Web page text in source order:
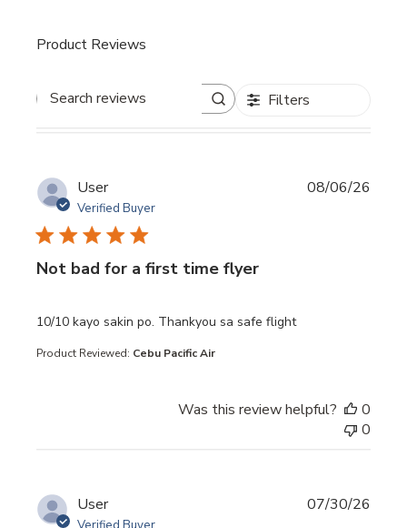
Product Reviews
Search reviews Filters
User
Verified Buyer
Not bad for a first time flyer
10/10 kayo sakin po. Thankyou sa safe flight
read more about review content 10/10 kayo sakin po.
Product Reviewed: Cebu Pacific Air
08/06/26
Was this review helpful?
0
0
User 07/30/26